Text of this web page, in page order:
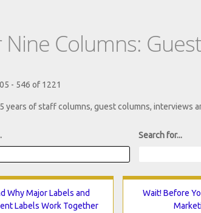
Nine Columns:
- 546 of 1221
years of staff columns, guest columns, interviews
Search for...
Why Major Labels and
Labels Work Together
Wait! Before